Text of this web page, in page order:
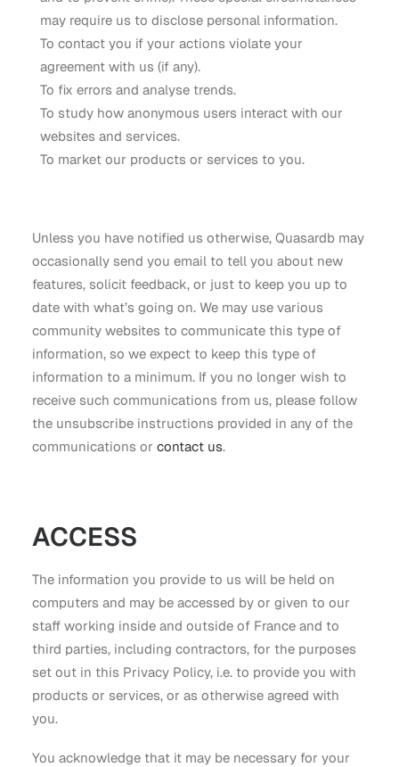
may require us to disclose personal information.
To contact you if your actions violate your
agreement with us (if any).
To fix errors and analyse trends.
To study how anonymous users interact with our
websites and services.
To market our products or services to you.
Unless you have notified us otherwise, Quasardb may
occasionally send you email to tell you about new
features, solicit feedback, or just to keep you up to
date with what’s going on. We may use various
community websites to communicate this type of
information, so we expect to keep this type of
information to a minimum. If you no longer wish to
receive such communications from us, please follow
the unsubscribe instructions provided in any of the
communications or contact us.
ACCESS
The information you provide to us will be held on
computers and may be accessed by or given to our
staff working inside and outside of France and to
third parties, including contractors, for the purposes
set out in this Privacy Policy, i.e. to provide you with
products or services, or as otherwise agreed with
you.
You acknowledge that it may be necessary for your